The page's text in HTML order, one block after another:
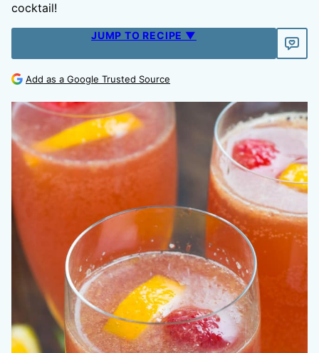
cocktail!
JUMP TO RECIPE ▼
Add as a Google Trusted Source